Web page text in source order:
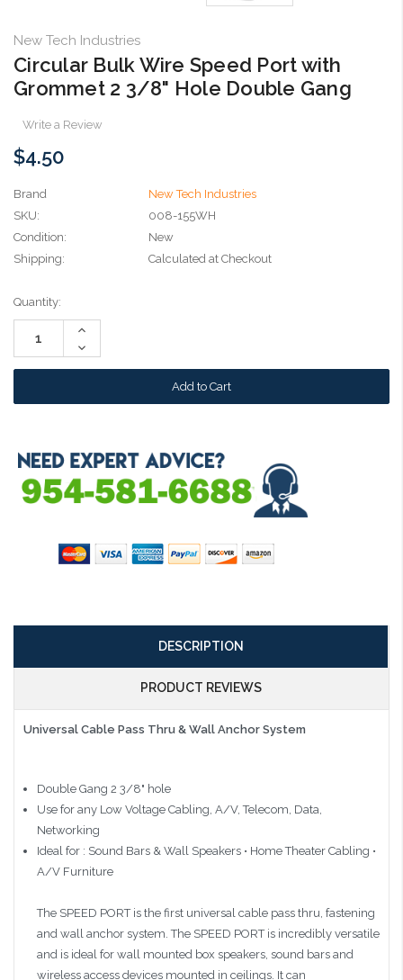
New Tech Industries
Circular Bulk Wire Speed Port with
Grommet 2 3/8" Hole Double Gang
Write a Review
$4.50
Brand
New Tech Industries
SKU:
008-155WH
Condition:
New
Shipping:
Calculated at Checkout
Current
Stock:
Quantity:
Increase
Decrease
Quantity:
DESCRIPTION
PRODUCT REVIEWS
Universal Cable Pass Thru & Wall Anchor System
Double Gang 2 3/8" hole
Use for any Low Voltage Cabling, A/V, Telecom, Data,
Networking
Ideal for : Sound Bars & Wall Speakers • Home Theater Cabling •
A/V Furniture
The SPEED PORT is the first universal cable pass thru, fastening
and wall anchor system. The SPEED PORT is incredibly versatile
and is ideal for wall mounted box speakers, sound bars and
wireless access devices mounted in ceilings. It can